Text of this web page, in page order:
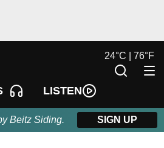
LISTEN
24°C | 76°F
Beitz Siding. SIGN UP